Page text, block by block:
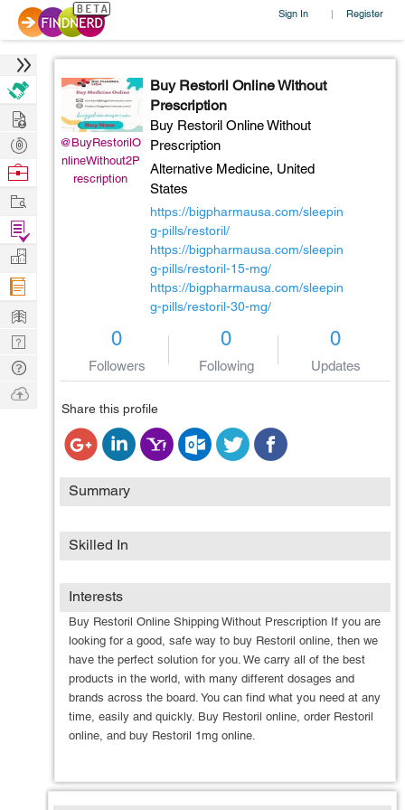
Sign In | Register
@BuyRestorilO
nlineWithout2P
rescription
Buy Restoril Online Without
Prescription
Buy Restoril Online Without
Prescription
Alternative Medicine, United
States
https://bigpharmausa.com/sleepin
g-pills/restoril/
https://bigpharmausa.com/sleepin
g-pills/restoril-15-mg/
https://bigpharmausa.com/sleepin
g-pills/restoril-30-mg/
0
Followers
0
Following
0
Updates
Share this profile
Summary
Skilled In
Interests
Buy Restoril Online Shipping Without Prescription If you are
looking for a good, safe way to buy Restoril online, then we
have the perfect solution for you. We carry all of the best
products in the world, with many different dosages and
brands across the board. You can find what you need at any
time, easily and quickly. Buy Restoril online, order Restoril
online, and buy Restoril 1mg online.
Hire
Post
Projects
Browse
Work
Find
Projects
Manage
Company
Learn
Nerd
Digest
Tech
Q & A
Ask